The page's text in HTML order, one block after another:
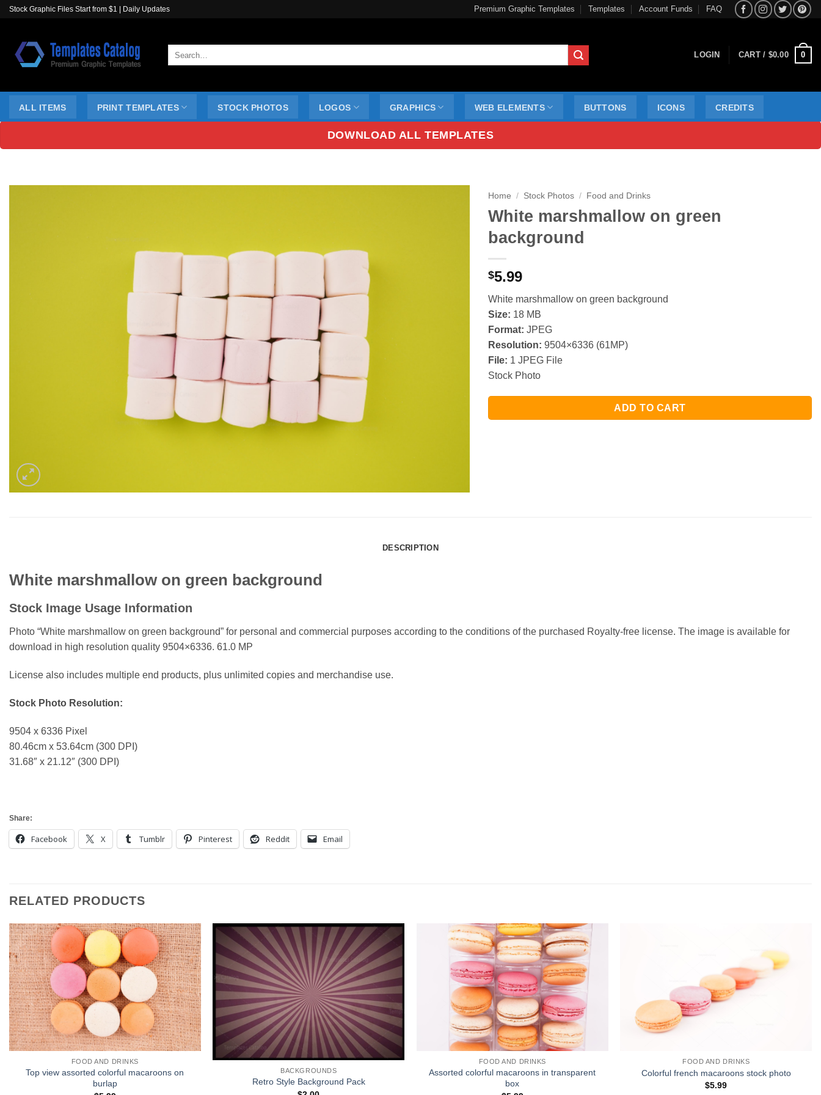
SkipStock Graphic Files Start from $1 | Daily Updates Premium Graphic Templates Templates Account Funds FAQ
LOGIN CART / $0.00 0
ALL ITEMS PRINT TEMPLATES STOCK PHOTOS LOGOS GRAPHICS WEB ELEMENTS BUTTONS ICONS CREDITS
DOWNLOAD ALL TEMPLATES
Home / Stock Photos / Food and Drinks
White marshmallow on green
background
$5.99
White marshmallow on green background
Size: 18 MB
Format: JPEG
Resolution: 9504×6336 (61MP)
File: 1 JPEG File
Stock Photo
ADD TO CART
DESCRIPTION
White marshmallow on green background
Stock Image Usage Information
Photo “White marshmallow on green background” for personal and commercial purposes according to the conditions of the purchased Royalty-free license. The image is available for
download in high resolution quality 9504×6336. 61.0 MP
License also includes multiple end products, plus unlimited copies and merchandise use.
Stock Photo Resolution:
9504 x 6336 Pixel
80.46cm x 53.64cm (300 DPI)
31.68″ x 21.12″ (300 DPI)
Share:
Facebook X Tumblr Pinterest Reddit Email
RELATED PRODUCTS
FOOD AND DRINKS
Top view assorted colorful macaroons on
burlap
BACKGROUNDS
Retro Style Background Pack
FOOD AND DRINKS
Assorted colorful macaroons in transparent
box
FOOD AND DRINKS
Colorful french macaroons stock photo
$5.99